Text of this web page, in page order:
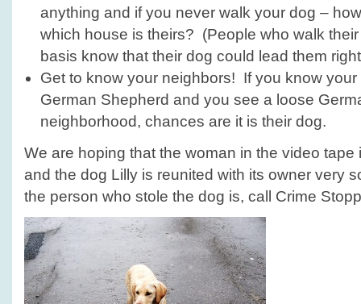
anything and if you never walk your dog –
which house is theirs? (People who walk
basis know that their dog could lead them
Get to know your neighbors! If you know
German Shepherd and you see a loose
neighborhood, chances are it is their dog.
We are hoping that the woman in the video
and the dog Lilly is reunited with its owner very
the person who stole the dog is, call Crime